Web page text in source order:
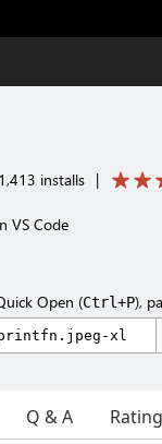
1,413 installs |
VS Code
Open (Ctrl+P),
Q & A